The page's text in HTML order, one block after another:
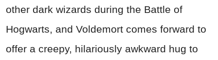
other dark wizards during the Battle of
Hogwarts, and Voldemort comes forward to
offer a creepy, hilariously awkward hug to